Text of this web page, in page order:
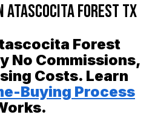
Atascocita Forest TX
Forest
No Commissions,
Costs. Learn
Buying Process